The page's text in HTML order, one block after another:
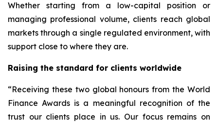
Whether starting from a low-capital position or
managing professional volume, clients reach global
markets through a single regulated environment, with
support close to where they are.
Raising the standard for clients worldwide
“Receiving these two global honours from the World
Finance Awards is a meaningful recognition of the
trust our clients place in us. Our focus remains on